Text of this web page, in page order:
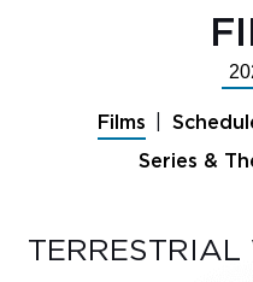
Films
Series &
TERRESTRIAL